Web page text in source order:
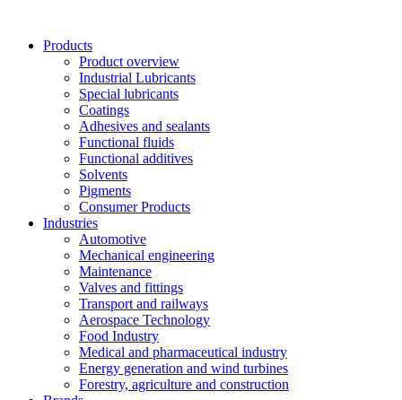
contentProducts
Product overview
Industrial Lubricants
Special lubricants
Coatings
Adhesives and sealants
Functional fluids
Functional additives
Solvents
Pigments
Consumer Products
Industries
Automotive
Mechanical engineering
Maintenance
Valves and fittings
Transport and railways
Aerospace Technology
Food Industry
Medical and pharmaceutical industry
Energy generation and wind turbines
Forestry, agriculture and construction